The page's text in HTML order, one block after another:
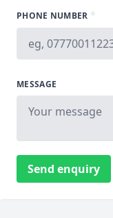
PHONE NUMBER *
MESSAGE
Send enquiry